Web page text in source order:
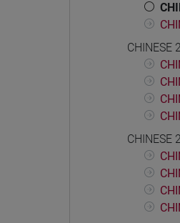
CHINESE
CHINESE